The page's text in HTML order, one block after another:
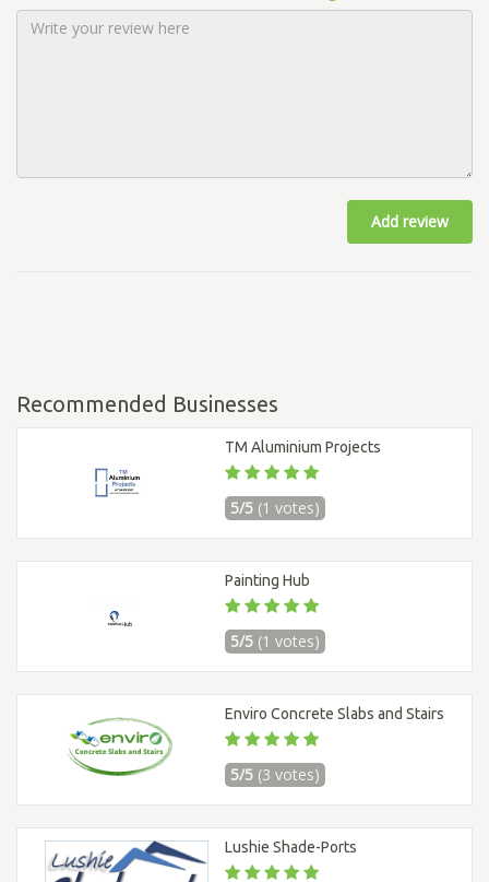
Add review
Recommended Businesses
TM Aluminium Projects
5/5 (1 votes)
Painting Hub
5/5 (1 votes)
Enviro Concrete Slabs and Stairs
5/5 (3 votes)
Lushie Shade-Ports